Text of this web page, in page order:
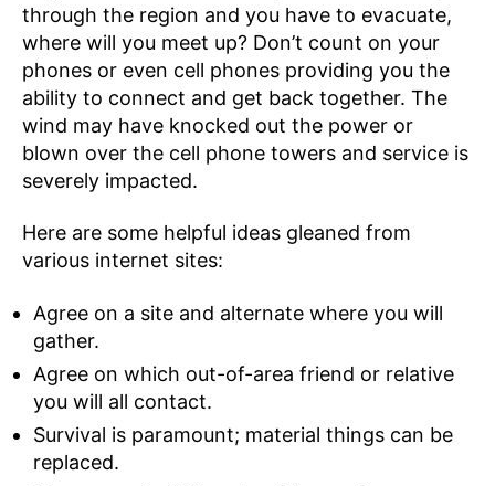
through the region and you have to evacuate,
where will you meet up? Don’t count on your
phones or even cell phones providing you the
ability to connect and get back together. The
wind may have knocked out the power or
blown over the cell phone towers and service is
severely impacted.
Here are some helpful ideas gleaned from
various internet sites:
Agree on a site and alternate where you will
gather.
Agree on which out-of-area friend or relative
you will all contact.
Survival is paramount; material things can be
replaced.